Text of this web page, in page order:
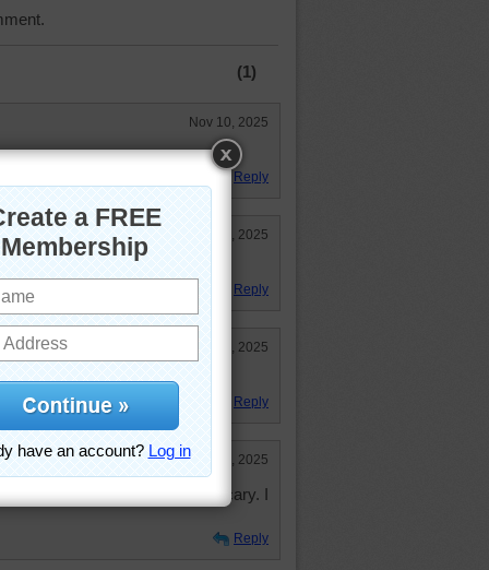
(1)
Nov 10, 2025
this area!
Reply
Nov 7, 2025
Reply
Nov 7, 2025
all the Fall colors! 37:07
Reply
Nov 6, 2025
the high winds were kind of scary. I
Reply